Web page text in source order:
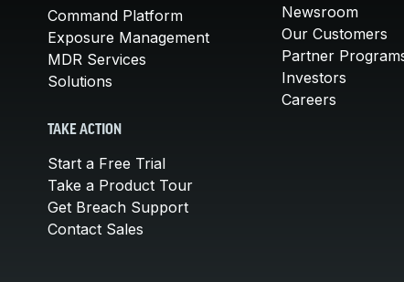
Command Platform
Exposure Management
MDR Services
Solutions
TAKE ACTION
Start a Free Trial
Take a Product Tour
Get Breach Support
Contact Sales
Newsroom
Our Customers
Partner
Investors
Careers